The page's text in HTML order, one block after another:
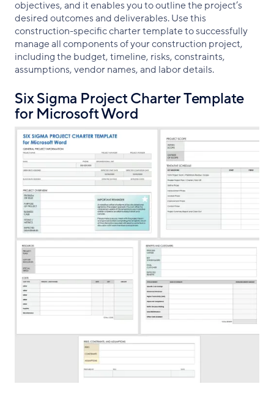
objectives, and it enables you to outline the project’s
desired outcomes and deliverables. Use this
construction-specific charter template to successfully
manage all components of your construction project,
including the budget, timeline, risks, constraints,
assumptions, vendor names, and labor details.
Six Sigma Project Charter Template
for Microsoft Word